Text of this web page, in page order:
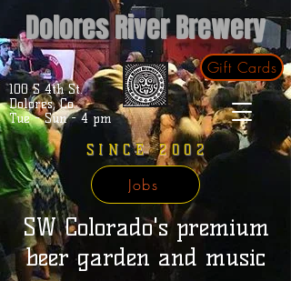
Dolores River Brewery
Gift Cards
100 S 4th St.
Dolores, Co.
Tue - Sun - 4 pm
SINCE 2002
SW Colorado's premium
beer garden and music
Jobs